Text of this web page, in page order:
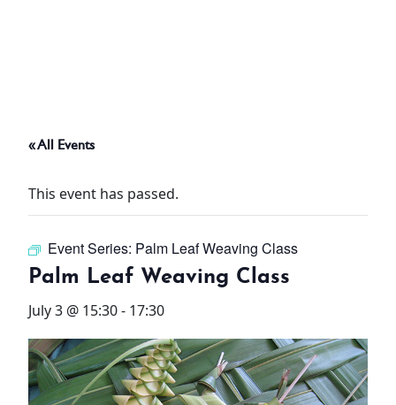
THINGS TO DO
OFFERS
WHAT’S ON
STAY
3 HOTELS. 1 TRIP. ZERO
HASSLE
« All Events
This event has passed.
Event Series: Palm Leaf Weaving Class
Palm Leaf Weaving Class
July 3 @ 15:30- 17:30